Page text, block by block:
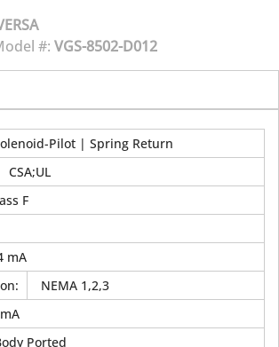
#: VGS-8502-D012
Pilot | Spring Return
CSA;UL
F
mA
:
NEMA 1,2,3
Ported